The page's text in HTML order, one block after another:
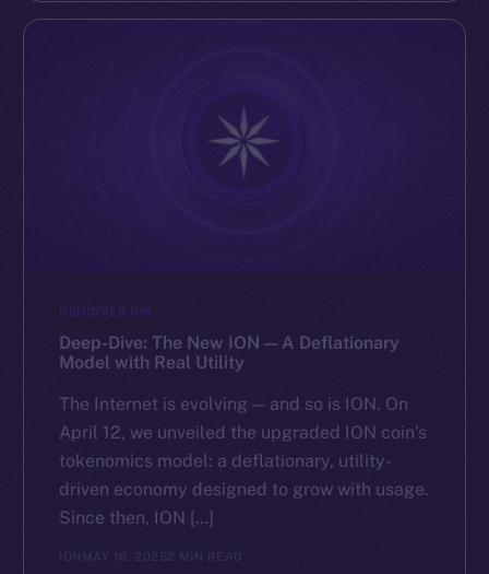
DISCOVER ION
Deep-Dive: The New ION — A Deflationary
Model with Real Utility
The Internet is evolving — and so is ION. On
April 12, we unveiled the upgraded ION coin’s
tokenomics model: a deflationary, utility-
driven economy designed to grow with usage.
Since then, ION […]
ION MAY 16, 2025 2 MIN READ